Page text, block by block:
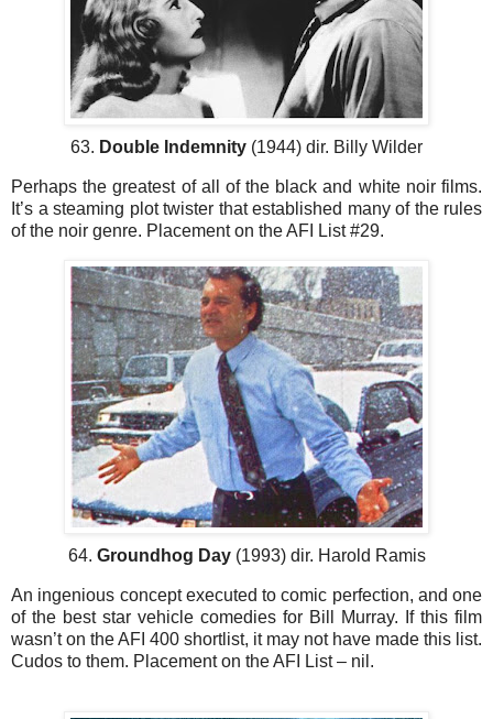
63. Double Indemnity (1944) dir. Billy Wilder
Perhaps the greatest of all of the black and white noir films.
It’s a steaming plot twister that established many of the rules
of the noir genre. Placement on the AFI List #29.
64. Groundhog Day(1993) dir. Harold Ramis
An ingenious concept executed to comic perfection, and one
of the best star vehicle comedies for Bill Murray. If this film
wasn’t on the AFI 400 shortlist, it may not have made this list.
Cudos to them. Placement on the AFI List – nil.